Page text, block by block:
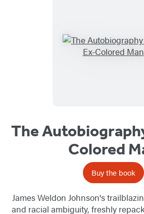
The
Colored
Buy the book
James Weldon Johnson's
and racial ambiguity, freshly